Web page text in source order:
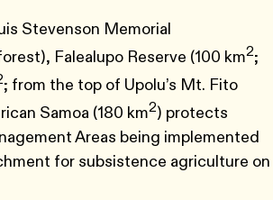
Stevenson Memorial
Falealupo Reserve (100 km2;
; from the top of Upolu’s Mt. Fito
Samoa (180 km2) protects
Areas being implemented
for subsistence agriculture on